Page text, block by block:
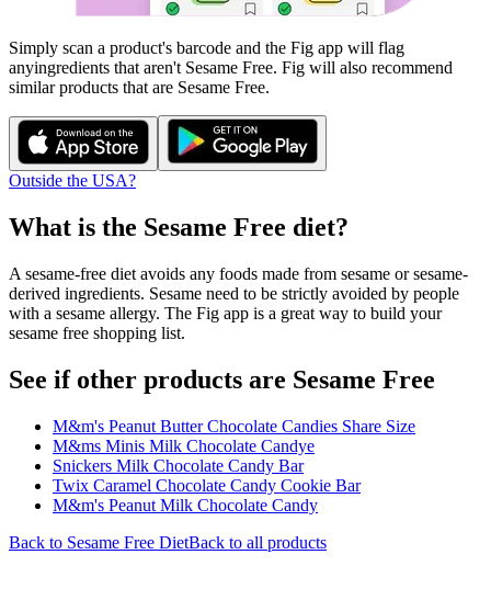
Simply scan a product's barcode and the Fig app will flag
anyingredients that aren't Sesame Free. Fig will also recommend
similar products that are Sesame Free.
Outside the USA?
What is the Sesame Free diet?
A sesame-free diet avoids any foods made from sesame or sesame-
derived ingredients. Sesame need to be strictly avoided by people
with a sesame allergy. The Fig app is a great way to build your
sesame free shopping list.
See if other products are Sesame Free
M&m's Peanut Butter Chocolate Candies Share Size
M&ms Minis Milk Chocolate Candye
Snickers Milk Chocolate Candy Bar
Twix Caramel Chocolate Candy Cookie Bar
M&m's Peanut Milk Chocolate Candy
Back to Sesame Free DietBack to all products